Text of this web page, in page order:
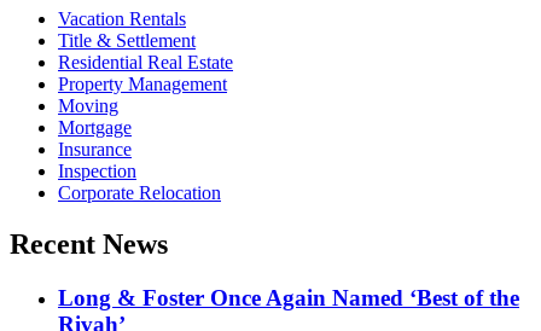
Vacation Rentals
Title & Settlement
Residential Real Estate
Property Management
Moving
Mortgage
Insurance
Inspection
Corporate Relocation
Recent News
Long & Foster Once Again Named ‘Best of the
Rivah’